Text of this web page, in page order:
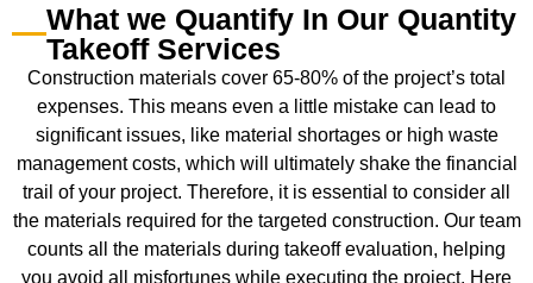
What we Quantify In Our Quantity
Takeoff Services
Construction materials cover 65-80% of the project’s total
expenses. This means even a little mistake can lead to
significant issues, like material shortages or high waste
management costs, which will ultimately shake the financial
trail of your project. Therefore, it is essential to consider all
the materials required for the targeted construction. Our team
counts all the materials during takeoff evaluation, helping
you avoid all misfortunes while executing the project. Here